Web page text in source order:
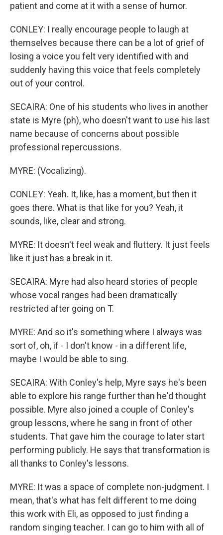
patient and come at it with a sense of humor.
CONLEY: I really encourage people to laugh at
themselves because there can be a lot of grief of
losing a voice you felt very identified with and
suddenly having this voice that feels completely
out of your control.
SECAIRA: One of his students who lives in another
state is Myre (ph), who doesn't want to use his last
name because of concerns about possible
professional repercussions.
MYRE: (Vocalizing).
CONLEY: Yeah. It, like, has a moment, but then it
goes there. What is that like for you? Yeah, it
sounds, like, clear and strong.
MYRE: It doesn't feel weak and fluttery. It just feels
like it just has a break in it.
SECAIRA: Myre had also heard stories of people
whose vocal ranges had been dramatically
restricted after going on T.
MYRE: And so it's something where I always was
sort of, oh, if - I don't know - in a different life,
maybe I would be able to sing.
SECAIRA: With Conley's help, Myre says he's been
able to explore his range further than he'd thought
possible. Myre also joined a couple of Conley's
group lessons, where he sang in front of other
students. That gave him the courage to later start
performing publicly. He says that transformation is
all thanks to Conley's lessons.
MYRE: It was a space of complete non-judgment. I
mean, that's what has felt different to me doing
this work with Eli, as opposed to just finding a
random singing teacher. I can go to him with all of